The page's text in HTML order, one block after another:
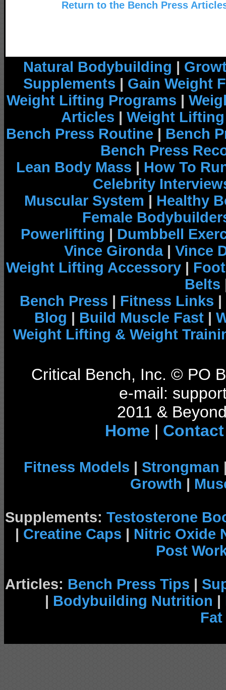
Return to the Bench Press
Natural Bodybuilding |
Supplements | Gain Weight
Weight Lifting Programs |
Articles | Weight
Bench Press Routine | Bench
Bench Press
Lean Body Mass | How To
Celebrity
Muscular System | Healthy
Female
Powerlifting | Dumbbell
Vince Gironda| Vince
Weight Lifting Accessory |
Belts
Bench Press | Fitness Links |
Blog | Build Muscle Fast |
Weight Lifting & Weight
Critical Bench, Inc. © PO
e-mail:
2011 &
Home | Contact
Fitness Models | Strongman
Growth |
Supplements: Testosterone
| Creatine Caps | Nitric Oxide
Post
Articles: Bench Press Tips |
| Bodybuilding Nutrition |